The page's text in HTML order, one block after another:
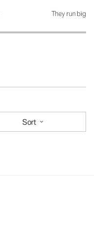
They run big
Sort